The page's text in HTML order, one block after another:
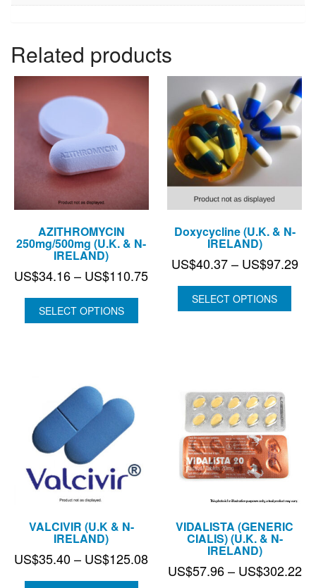
Related products
AZITHROMYCIN
250mg/500mg (U.K. & N-
IRELAND)
US$34.16 – US$110.75Price
US$34.16
SELECT OPTIONS
Doxycycline (U.K. & N-
IRELAND)
US$40.37 – US$97.29
SELECT OPTIONS
VALCIVIR (U.K & N-
IRELAND)
US$35.40 – US$125.08Price
range:
VIDALISTA (GENERIC
CIALIS) (U.K. & N-
IRELAND)
US$57.96 – US$302.22